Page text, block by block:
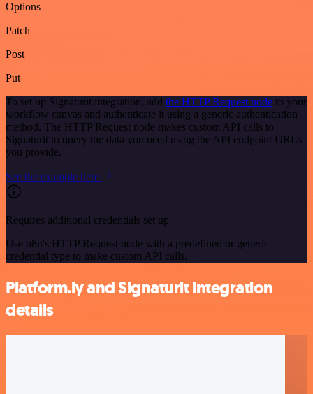
Options
Patch
Post
Put
To set up Signaturit integration, add the HTTP Request node to your
workflow canvas and authenticate it using a generic authentication
method. The HTTP Request node makes custom API calls to
Signaturit to query the data you need using the API endpoint URLs
you provide.
See the example here
Requires additional credentials set up
Use n8n's HTTP Request node with a predefined or generic
credential type to make custom API calls.
Platform.ly and Signaturit integration
details